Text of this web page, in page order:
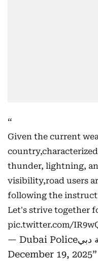
Given the current
thunder, lightning,
visibility,road users
following the
Let's strive together
pic.twitter.com/
December 19, 2025